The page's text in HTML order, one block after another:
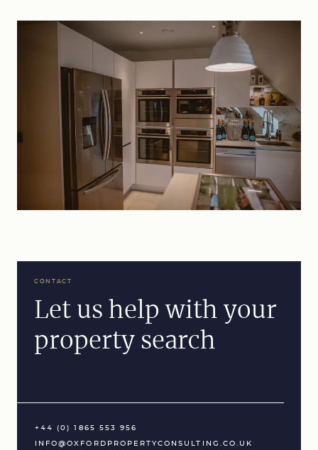
CONTACT
Let us help with your
property search
+44 (0) 1865 553 956
INFO@OXFORDPROPERTYCONSULTING.CO.UK